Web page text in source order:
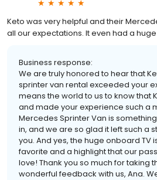
Keto was very helpful and their
all our expectations. It even had a huge
Business response:
We are truly honored to hear that
sprinter van rental exceeded your
means the world to us to know that
and made your experience such a
Mercedes Sprinter Van is
in, and we are so glad it left such a
you. And yes, the huge onboard TV
favorite and a highlight that our
love! Thank you so much for taking
wonderful feedback with us, Ana.